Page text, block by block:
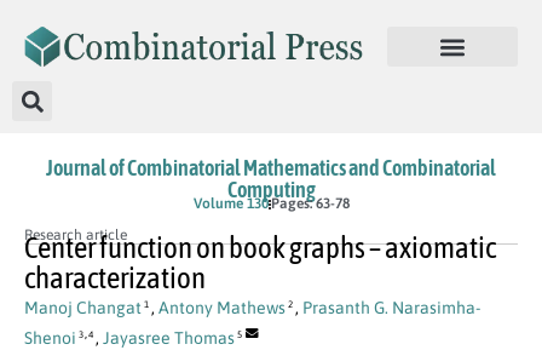
Journal of Combinatorial Mathematics and Combinatorial
Computing
Volume 130Pages: 63-78
Research article
Center function on book graphs – axiomatic
characterization
Manoj Changat 1 , Antony Mathews 2 , Prasanth G. Narasimha-
Shenoi 3 4 , Jayasree Thomas 5